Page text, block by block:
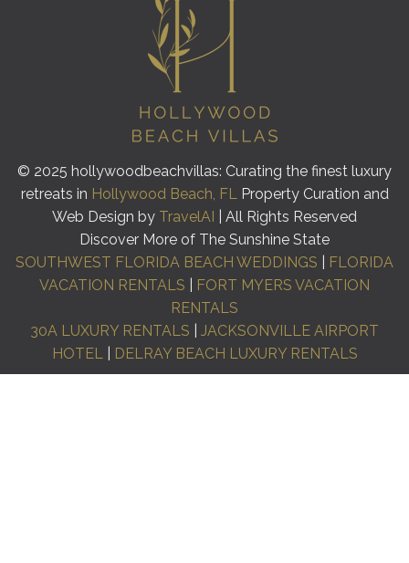
© 2025 hollywoodbeachvillas: Curating the finest luxury
retreats in Hollywood Beach, FLProperty Curation and
Web Design by TravelAI
| All Rights Reserved
Discover More of The Sunshine State
SOUTHWEST FLORIDA BEACH WEDDINGS
FLORIDA
VACATION RENTALS
FORT MYERS VACATION
RENTALS
30A LUXURY RENTALS
JACKSONVILLE AIRPORT
HOTEL| DELRAY BEACH LUXURY RENTALS